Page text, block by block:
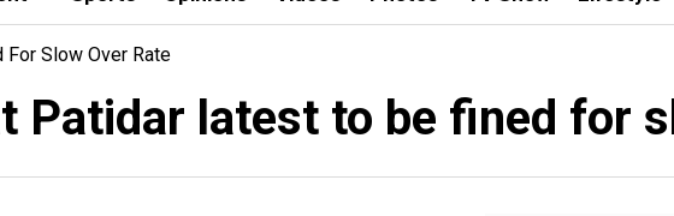
For Slow Over Rate
Patidar latest to be fined for